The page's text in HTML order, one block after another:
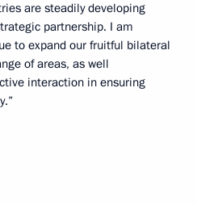
are steadily developing
partnership. I am
to expand our fruitful bilateral
of areas, as well
interaction in ensuring